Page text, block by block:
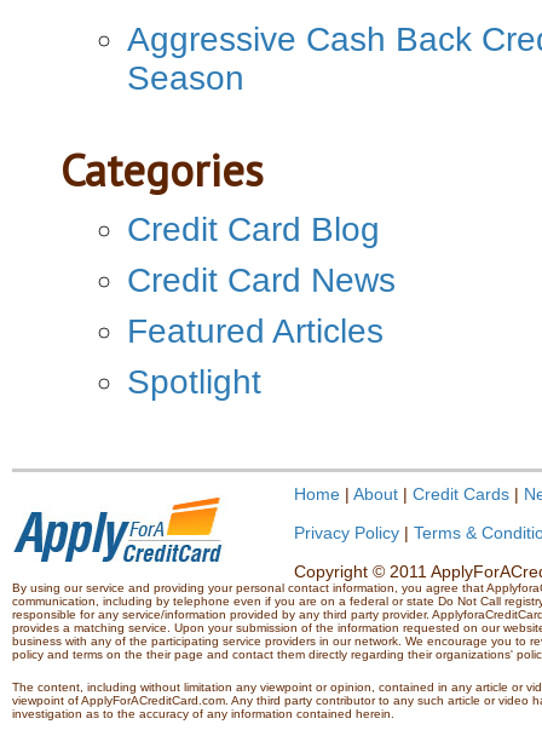
Aggressive Cash Back
Season
Categories
Credit Card Blog
Credit Card News
Featured Articles
Spotlight
Home | About | Credit Cards |
Privacy Policy | Terms &
Copyright © 2011
By using our service and providing your personal contact information, you agree that
communication, including by telephone even if you are on a federal or state Do Not Call
responsible for any service/information provided by any third party provider.
provides a matching service. Upon your submission of the information requested on our
business with any of the participating service providers in our network. We encourage you to
policy and terms on the their page and contact them directly regarding their organizations'
The content, including without limitation any viewpoint or opinion, contained in any article or
viewpoint of ApplyForACreditCard.com. Any third party contributor to any such article or
investigation as to the accuracy of any information contained herein.